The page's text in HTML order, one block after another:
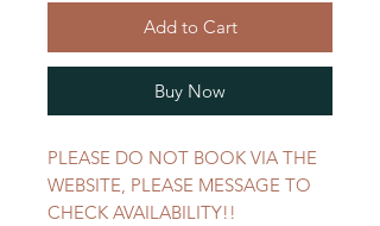
Add to Cart
Buy Now
PLEASE DO NOT BOOK VIA THE
WEBSITE, PLEASE MESSAGE TO
CHECK AVAILABILITY!!